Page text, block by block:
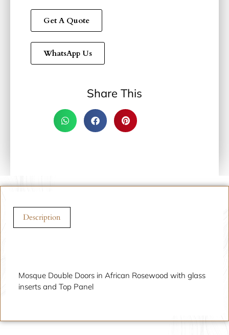
Get A Quote
WhatsApp Us
Share This
Description
Mosque Double Doors in African Rosewood with glass
inserts and Top Panel